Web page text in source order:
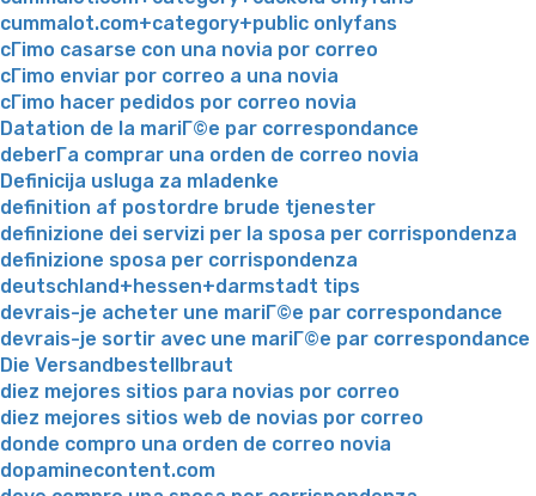
cummalot.com+category+public onlyfans
cГіmo casarse con una novia por correo
cГіmo enviar por correo a una novia
cГіmo hacer pedidos por correo novia
Datation de la mariГ©e par correspondance
deberГ­a comprar una orden de correo novia
Definicija usluga za mladenke
definition af postordre brude tjenester
definizione dei servizi per la sposa per corrispondenza
definizione sposa per corrispondenza
deutschland+hessen+darmstadt tips
devrais-je acheter une mariГ©e par correspondance
devrais-je sortir avec une mariГ©e par correspondance
Die Versandbestellbraut
diez mejores sitios para novias por correo
diez mejores sitios web de novias por correo
donde compro una orden de correo novia
dopaminecontent.com